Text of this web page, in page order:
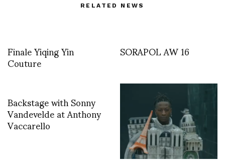
RELATED NEWS
Finale Yiqing Yin
Couture
SORAPOL AW 16
Backstage with Sonny
Vandevelde at Anthony
Vaccarello